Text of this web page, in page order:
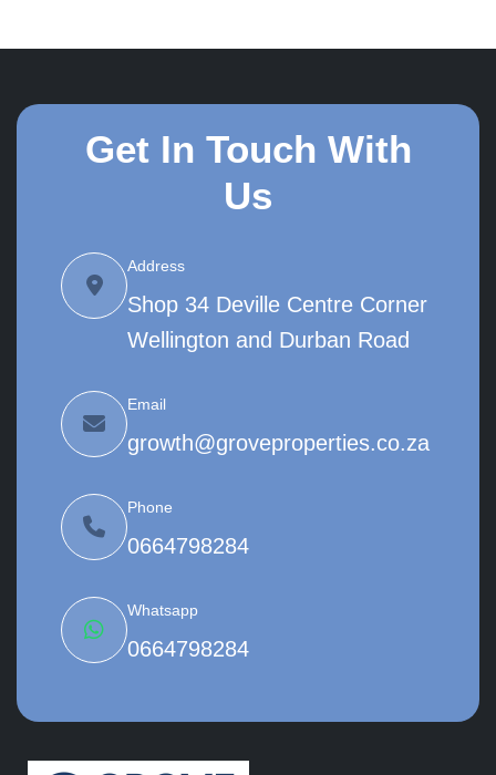
Get In Touch With
Us
Address
Shop 34 Deville Centre Corner
Wellington and Durban Road
Email
growth@groveproperties.co.za
Phone
0664798284
Whatsapp
0664798284